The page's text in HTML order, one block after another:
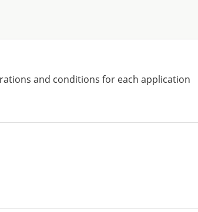
and conditions for each application